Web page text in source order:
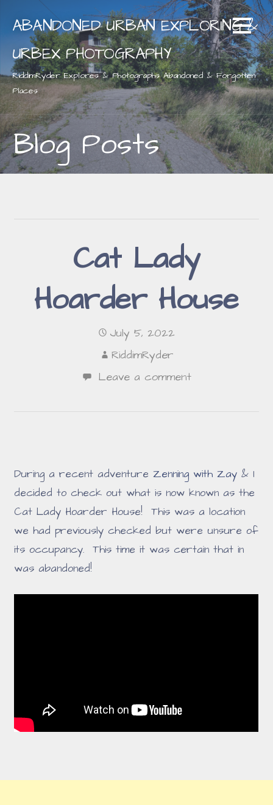
ABANDONED URBAN EXPLORING &
URBEX PHOTOGRAPHY
RiddimRyder Explores & Photographs Abandoned & Forgotten
Places
Blog Posts
Cat Lady
Hoarder House
July 5, 2022
RiddimRyder
Leave a comment
During a recent adventureZenning with Zay & I
decided to check out what is now known as the
Cat Lady Hoarder House! This was a location
we had previously checked but were unsure of
its occupancy. This time it was certain that in
was abandoned!